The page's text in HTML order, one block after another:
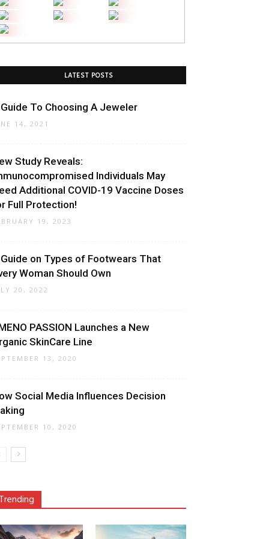
LATEST POSTS
To Choosing A Jeweler
14, 2021
Study Reveals:
Individuals May
Additional COVID-19 Vaccine Doses
Full Protection!
19, 2023
on Types of Footwears That
Woman Should Own
20, 2022
PASSION Launches a New
SkinCare Line
13, 2020
Social Media Influences Decision
10, 2020
Trending